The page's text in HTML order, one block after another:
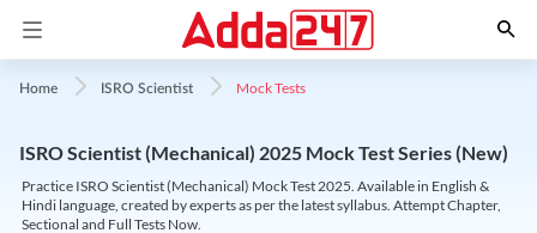
Home ISRO Scientist Mock Tests
ISRO Scientist (Mechanical) 2025 Mock Test Series (New)
Practice ISRO Scientist (Mechanical) Mock Test 2025. Available in English &
Hindi language, created by experts as per the latest syllabus. Attempt Chapter,
Sectional and Full Tests Now.